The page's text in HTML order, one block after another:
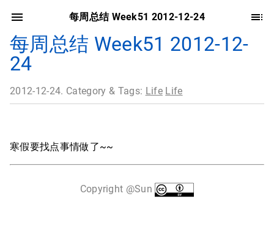
每周总结 Week51 2012-12-24
每周总结 Week51 2012-12-
24
2012-12-24. Category & Tags: Life Life
寒假要找点事情做了~~
Copyright @Sun